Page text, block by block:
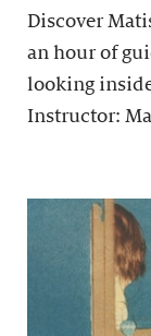
Discover
an hour of
looking
Instructor: